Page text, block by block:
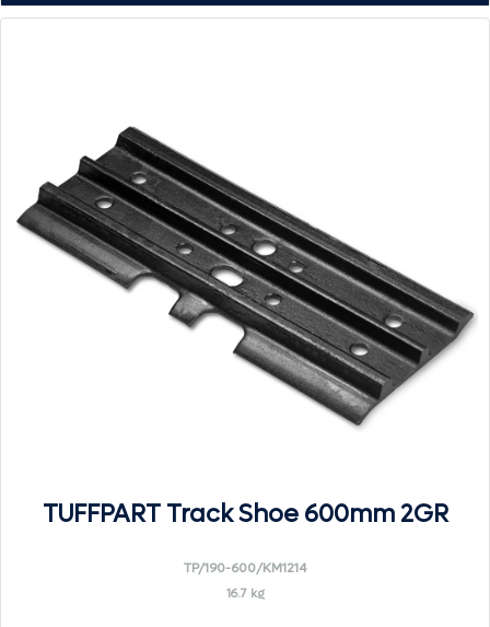
TUFFPART Track Shoe 600mm 2GR
TP/190-600/KM1214
16.7 kg